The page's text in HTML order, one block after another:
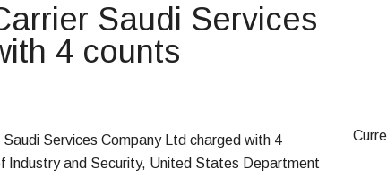
Saudi Services
4 counts
Services Company Ltd charged with 4
Industry and Security, United States Department